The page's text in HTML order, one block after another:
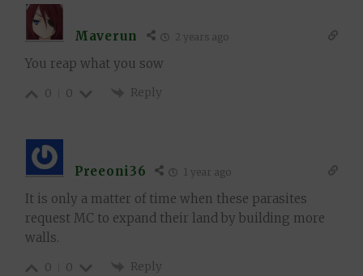
Maverun 2 years ago
You reap what you sow
0 0 Reply
Preeoni36 1 year ago
It is only a matter of time when these parasites
request MC to expand their land by building more
walls.
0 0 Reply